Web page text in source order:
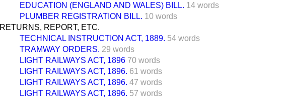
EDUCATION (ENGLAND AND WALES) BILL. 14 words
PLUMBER REGISTRATION BILL. 10 words
RETURNS, REPORT, ETC.
TECHNICAL INSTRUCTION ACT, 1889. 54 words
TRAMWAY ORDERS. 29 words
LIGHT RAILWAYS ACT, 1896 70 words
LIGHT RAILWAYS ACT, 1896. 61 words
LIGHT RAILWAYS ACT, 1896. 47 words
LIGHT RAILWAYS ACT, 1896. 57 words